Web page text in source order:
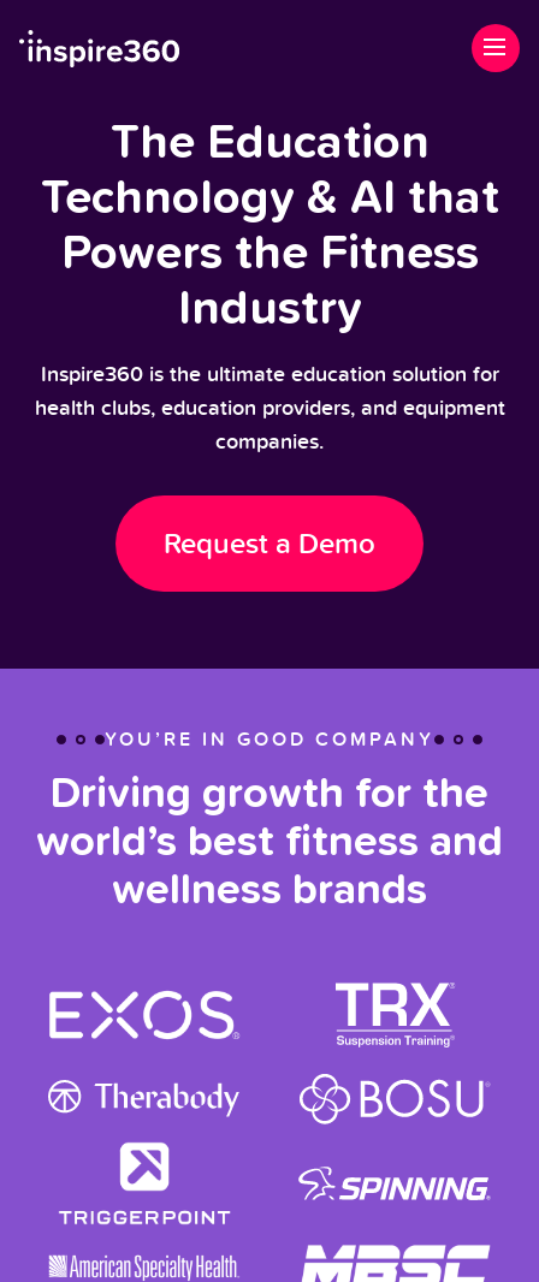
The Education
Technology & AI that
Powers the Fitness
Industry
Inspire360 is the ultimate education solution for
health clubs, education providers, and equipment
companies.
Request a Demo
YOU’RE IN GOOD COMPANY
Driving growth for the
world’s best fitness and
wellness brands